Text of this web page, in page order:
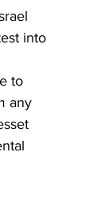
into
to
any